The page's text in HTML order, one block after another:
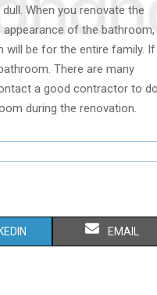
When you renovate the
of the bathroom,
will be for the entire family. If
There are many
a good contractor to do
during the renovation.
S
EMAIL